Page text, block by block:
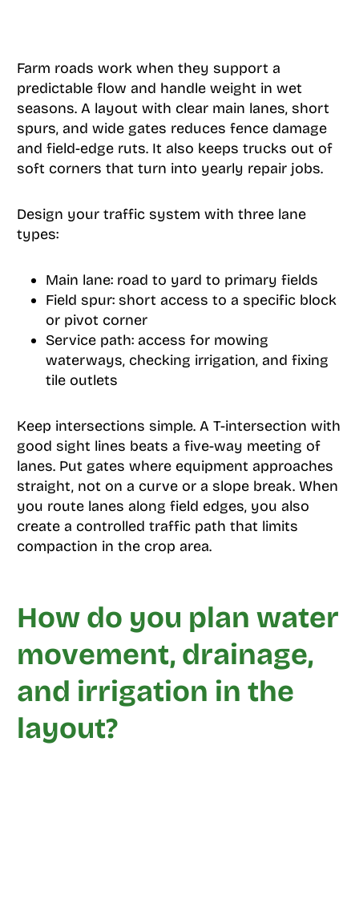
Farm roads work when they support a
predictable flow and handle weight in wet
seasons. A layout with clear main lanes, short
spurs, and wide gates reduces fence damage
and field-edge ruts. It also keeps trucks out of
soft corners that turn into yearly repair jobs.
Design your traffic system with three lane
types:
Main lane: road to yard to primary fields
Field spur: short access to a specific block
or pivot corner
Service path: access for mowing
waterways, checking irrigation, and fixing
tile outlets
Keep intersections simple. A T-intersection with
good sight lines beats a five-way meeting of
lanes. Put gates where equipment approaches
straight, not on a curve or a slope break. When
you route lanes along field edges, you also
create a controlled traffic path that limits
compaction in the crop area.
How do you plan water
movement, drainage,
and irrigation in the
layout?